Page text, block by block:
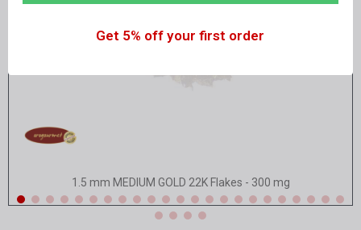
Quick view
1.5 mm MEDIUM GOLD 22K Flakes - 300 mg
Get 5% off your first order